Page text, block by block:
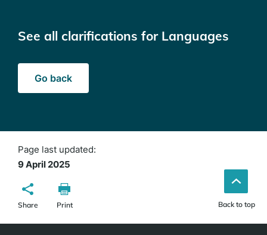
See all clarifications for Languages
Go back
Page last updated:
9 April 2025
Share Print Back to top